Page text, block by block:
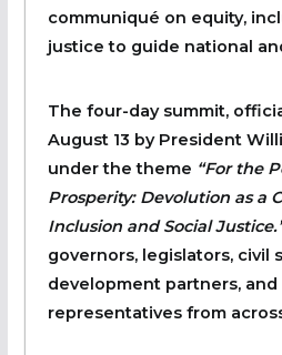
communiqué on equity,
justice to guide national
The four-day summit,
August 13 by President
under the theme “For the
Prosperity: Devolution as a
Inclusion and Social
governors, legislators, civil
development partners,
representatives from